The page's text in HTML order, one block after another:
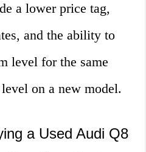
a lower price tag,
and the ability to
level for the same
on a new model.
a Used Audi Q8